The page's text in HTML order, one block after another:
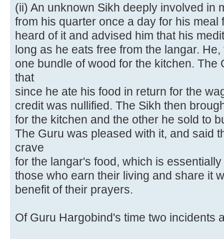
(ii) An unknown Sikh deeply involved in
from his quarter once a day for his meal
heard of it and advised him that his
long as he eats free from the langar.
one bundle of wood for the kitchen. The
that
since he ate his food in return for the
credit was nullified. The Sikh then
for the kitchen and the other he sold to
The Guru was pleased with it, and said
crave
for the langar's food, which is
those who earn their living and share it
benefit of their prayers.
Of Guru Hargobind's time two incidents